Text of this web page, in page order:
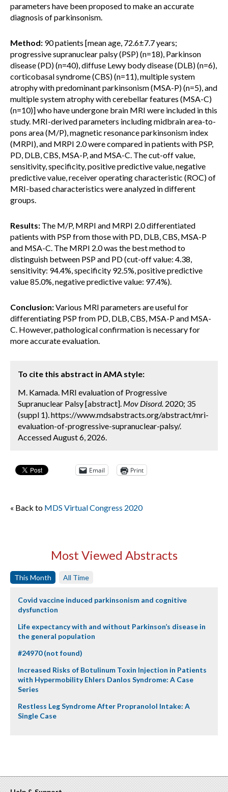
parameters have been proposed to make an accurate
diagnosis of parkinsonism.
Method: 90 patients [mean age, 72.6±7.7 years;
progressive supranuclear palsy (PSP) (n=18), Parkinson
disease (PD) (n=40), diffuse Lewy body disease (DLB) (n=6),
corticobasal syndrome (CBS) (n=11), multiple system
atrophy with predominant parkinsonism (MSA-P) (n=5), and
multiple system atrophy with cerebellar features (MSA-C)
(n=10)] who have undergone brain MRI were included in this
study. MRI-derived parameters including midbrain area-to-
pons area (M/P), magnetic resonance parkinsonism index
(MRPI), and MRPI 2.0 were compared in patients with PSP,
PD, DLB, CBS, MSA-P, and MSA-C. The cut-off value,
sensitivity, specificity, positive predictive value, negative
predictive value, receiver operating characteristic (ROC) of
MRI-based characteristics were analyzed in different
groups.
Results: The M/P, MRPI and MRPI 2.0 differentiated
patients with PSP from those with PD, DLB, CBS, MSA-P
and MSA-C. The MRPI 2.0 was the best method to
distinguish between PSP and PD (cut-off value: 4.38,
sensitivity: 94.4%, specificity 92.5%, positive predictive
value 85.0%, negative predictive value: 97.4%).
Conclusion:Various MRI parameters are useful for
differentiating PSP from PD, DLB, CBS, MSA-P and MSA-
C. However, pathological confirmation is necessary for
more accurate evaluation.
To cite this abstract in AMA style:
M. Kamada. MRI evaluation of Progressive
Supranuclear Palsy [abstract]. Mov Disord. 2020; 35
(suppl 1). https://www.mdsabstracts.org/abstract/mri-
evaluation-of-progressive-supranuclear-palsy/.
Accessed August 6, 2026.
Email Print
« Back to MDS Virtual Congress 2020
Most Viewed Abstracts
This Month All Time
Covid vaccine induced parkinsonism and cognitive
dysfunction
Life expectancy with and without Parkinson’s disease in
the general population
#24970 (not found)
Increased Risks of Botulinum Toxin Injection in Patients
with Hypermobility Ehlers Danlos Syndrome: A Case
Series
Restless Leg Syndrome After Propranolol Intake: A
Single Case